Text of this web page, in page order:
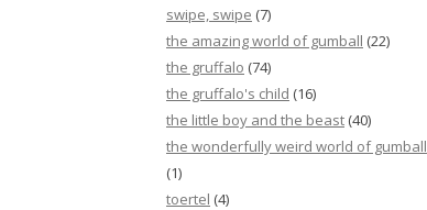
swipe, swipe (7)
the amazing world of gumball (22)
the gruffalo (74)
the gruffalo's child (16)
the little boy and the beast (40)
the wonderfully weird world of gumball
(1)
toertel (4)